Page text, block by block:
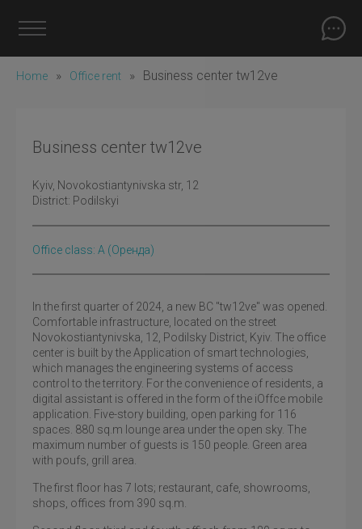
Home » Office rent » Business center tw12ve
Business center tw12ve
Kyiv , Novokostiantynivska str, 12
District: Podilskyi
Office class: A (оренда)
In the first quarter of 2024, a new BC "tw12ve" was opened.
Comfortable infrastructure, located on the street
Novokostiantynivska, 12, Podilsky District, Kyiv. The office
center is built by the Application of smart technologies,
which manages the engineering systems of access
control to the territory. For the convenience of residents, a
digital assistant is offered in the form of the iOffce mobile
application. Five-story building, open parking for 116
spaces. 880 sq.m lounge area under the open sky. The
maximum number of guests is 150 people. Green area
with poufs, grill area.
The first floor has 7 lots; restaurant, cafe, showrooms,
shops, offices from 390 sq.m.